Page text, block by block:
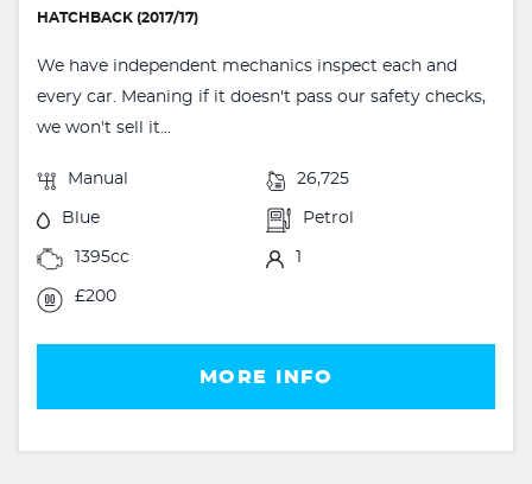
HATCHBACK (2017/17)
We have independent mechanics inspect each and
every car. Meaning if it doesn't pass our safety checks,
we won't sell it...
Manual 26,725
Blue Petrol
1395cc 1
£200
MORE INFO